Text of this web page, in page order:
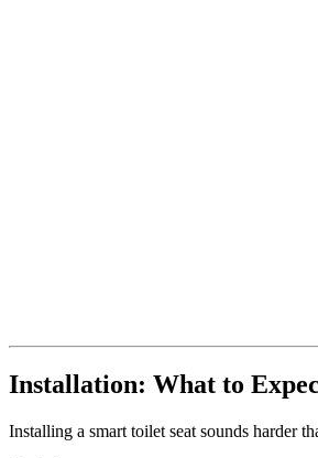
Installation: What to
Installing a smart toilet seat sounds harder